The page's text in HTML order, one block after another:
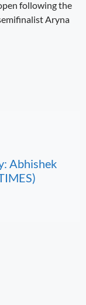
following the
Aryna
Abhishek